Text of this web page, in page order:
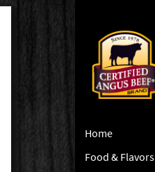
Home
Food & Flavors